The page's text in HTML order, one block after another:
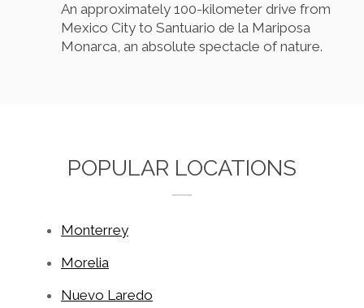
An approximately 100-kilometer drive from
Mexico City to Santuario de la Mariposa
Monarca, an absolute spectacle of nature.
POPULAR LOCATIONS
Monterrey
Morelia
Nuevo Laredo